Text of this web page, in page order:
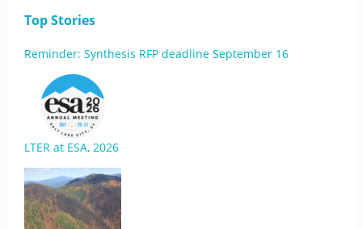
Top Stories
Reminder: Synthesis RFP deadline September 16
LTER at ESA, 2026